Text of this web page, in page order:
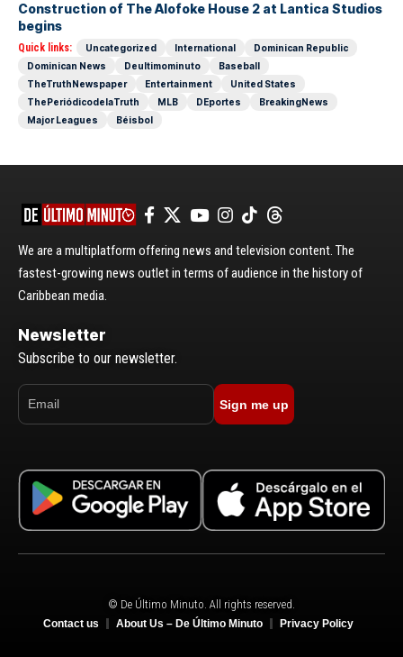
Construction of The Alofoke House 2 at Lantica Studios
begins
Quick links: Uncategorized International
Dominican Republic
Dominican News
Deultimominuto
Baseball
TheTruthNewspaper
Entertainment
United States
ThePeriódicodelaTruth
MLB DEportes
BreakingNews
Major Leagues
Béisbol
We are a multiplatform offering news and television content. The
fastest-growing news outlet in terms of audience in the history of
Caribbean media.
Newsletter
Subscribe to our newsletter.
Sign me up
© De Último Minuto. All rights reserved.
Contact us About Us – De Último Minuto Privacy Policy